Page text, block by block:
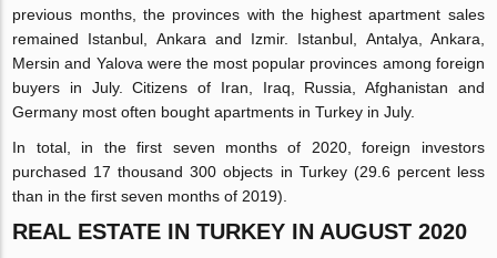
previous months, the provinces with the highest apartment sales
remained Istanbul, Ankara and Izmir. Istanbul, Antalya, Ankara,
Mersin and Yalova were the most popular provinces among foreign
buyers in July. Citizens of Iran, Iraq, Russia, Afghanistan and
Germany most often bought apartments in Turkey in July.
In total, in the first seven months of 2020, foreign investors
purchased 17 thousand 300 objects in Turkey (29.6 percent less
than in the first seven months of 2019).
REAL ESTATE IN TURKEY IN AUGUST 2020